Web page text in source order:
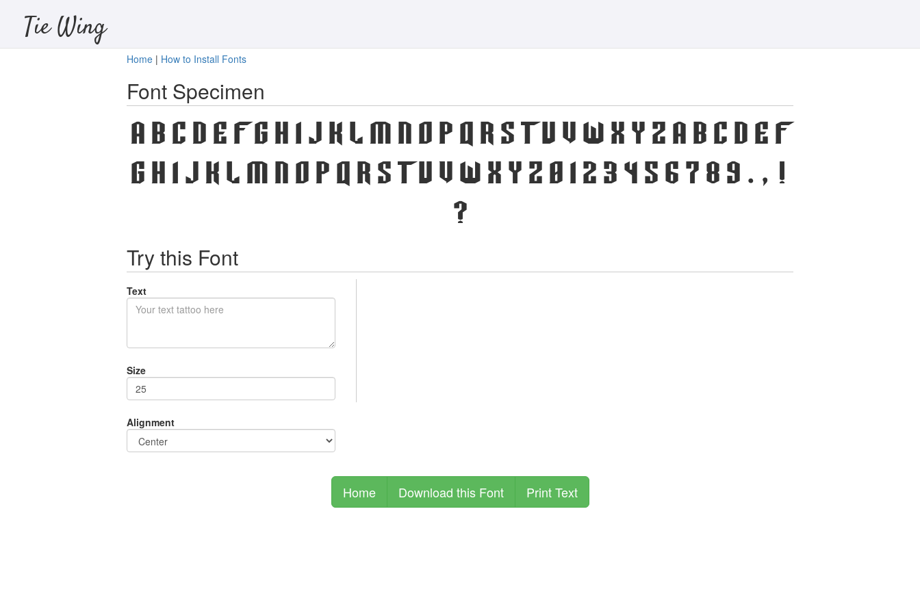
Tie Wing
Home | How to Install Fonts
Font Specimen
A B C D E F G H I J K L M N O P Q R S T U V W X Y Z a b c d e f
g h i j k l m n o p q r s t u v w x y z 0 1 2 3 4 5 6 7 8 9 . , !
?
Try this Font
Text
Size
Alignment
Home Download this Font Print Text